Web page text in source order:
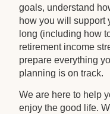
goals, understand
how you will support
long (including how
retirement income
prepare everything
planning is on track.
We are here to help
enjoy the good life.